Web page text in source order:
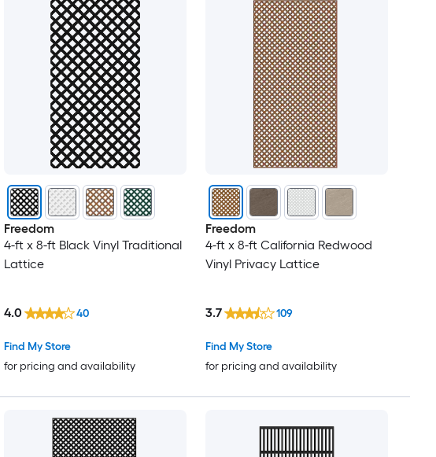
Freedom
4-ft x 8-ft Black Vinyl Traditional
Lattice
Find My Store
for pricing and availability
4.0 40
Freedom
4-ft x 8-ft California Redwood
Vinyl Privacy Lattice
Find My Store
for pricing and availability
3.7 109